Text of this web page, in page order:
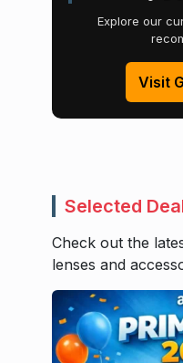
Explore our
Visit
Selected
Check out the
lenses and